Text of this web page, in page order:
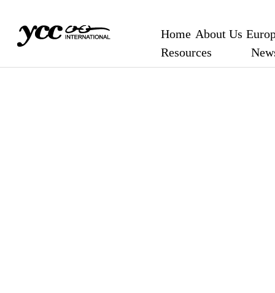
Home About Us
Resources